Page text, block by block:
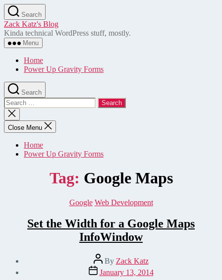
Skip
to
the
content
Search
Zack Katz's Blog
Kinda technical WordPress stuff, mostly.
Menu
Home
Power Up Gravity Forms
Search
Search
for:
Close
search
Close Menu
Home
Power Up Gravity Forms
Tag: Google Maps
Categories
Google Web Development
Set the Width for a Google Maps
InfoWindow
Post
author
By Zack Katz
Post
date
January 13, 2014